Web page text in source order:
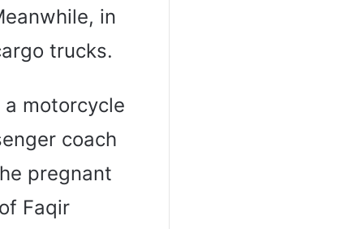
in
trucks.
motorcycle
coach
pregnant
Faqir